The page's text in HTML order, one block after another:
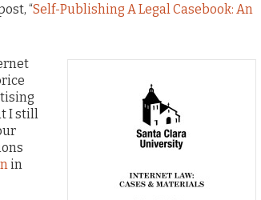
“Self-Publishing A Legal Casebook: An
I still
in